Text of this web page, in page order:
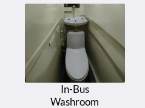
In-Bus
Washroom